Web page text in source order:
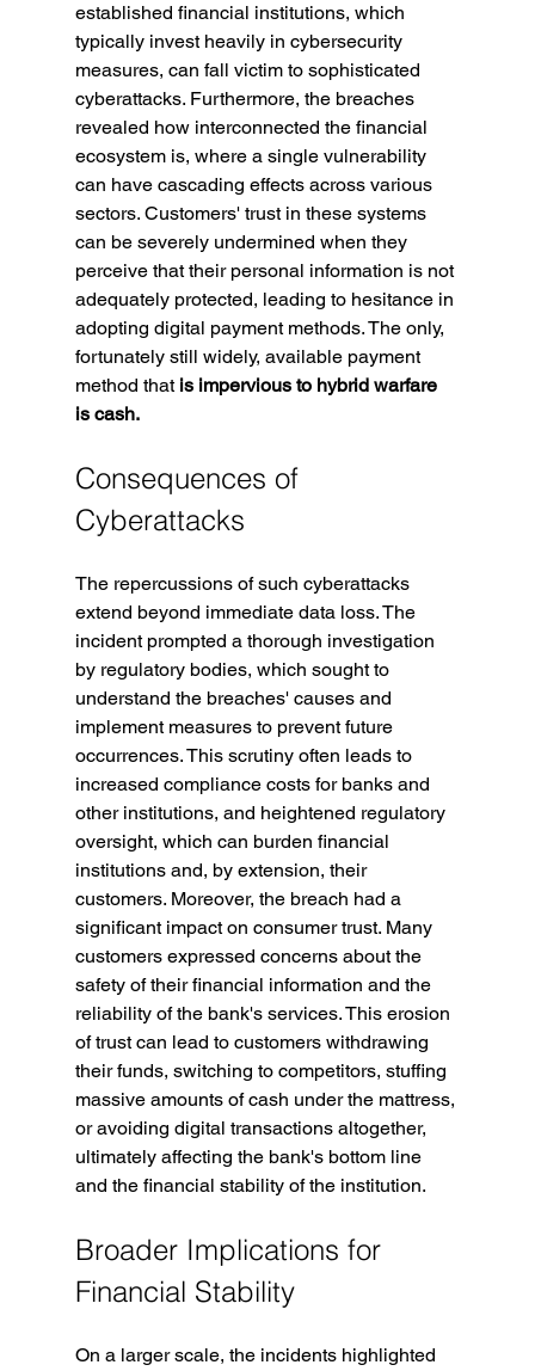
established financial institutions, which
typically invest heavily in cybersecurity
measures, can fall victim to sophisticated
cyberattacks. Furthermore, the breaches
revealed how interconnected the financial
ecosystem is, where a single vulnerability
can have cascading effects across various
sectors. Customers' trust in these systems
can be severely undermined when they
perceive that their personal information is not
adequately protected, leading to hesitance in
adopting digital payment methods. The only,
fortunately still widely, available payment
method that is impervious to hybrid warfare
is cash.
Consequences of
Cyberattacks
The repercussions of such cyberattacks
extend beyond immediate data loss. The
incident prompted a thorough investigation
by regulatory bodies, which sought to
understand the breaches' causes and
implement measures to prevent future
occurrences. This scrutiny often leads to
increased compliance costs for banks and
other institutions, and heightened regulatory
oversight, which can burden financial
institutions and, by extension, their
customers. Moreover, the breach had a
significant impact on consumer trust. Many
customers expressed concerns about the
safety of their financial information and the
reliability of the bank's services. This erosion
of trust can lead to customers withdrawing
their funds, switching to competitors, stuffing
massive amounts of cash under the mattress,
or avoiding digital transactions altogether,
ultimately affecting the bank's bottom line
and the financial stability of the institution.
Broader Implications for
Financial Stability
On a larger scale, the incidents highlighted